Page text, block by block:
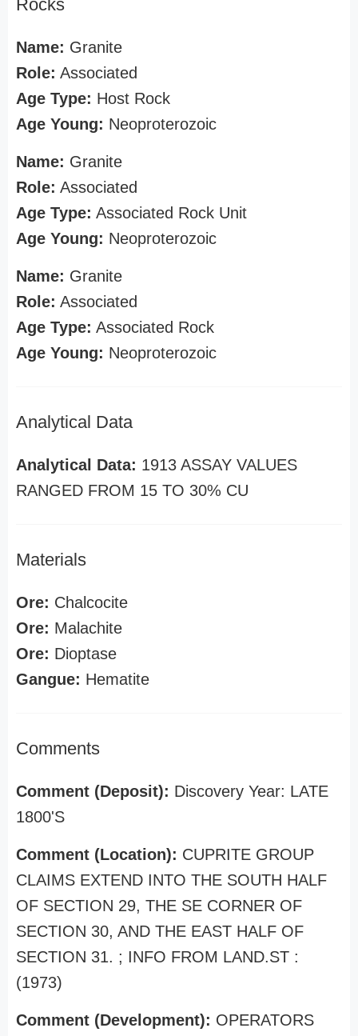
Rocks
Name: Granite
Role: Associated
Age Type: Host Rock
Age Young: Neoproterozoic
Name: Granite
Role: Associated
Age Type: Associated Rock Unit
Age Young: Neoproterozoic
Name: Granite
Role: Associated
Age Type: Associated Rock
Age Young: Neoproterozoic
Analytical Data
Analytical Data: 1913 ASSAY VALUES
RANGED FROM 15 TO 30% CU
Materials
Ore: Chalcocite
Ore: Malachite
Ore: Dioptase
Gangue: Hematite
Comments
Comment (Deposit): Discovery Year: LATE
1800'S
Comment (Location): CUPRITE GROUP
CLAIMS EXTEND INTO THE SOUTH HALF
OF SECTION 29, THE SE CORNER OF
SECTION 30, AND THE EAST HALF OF
SECTION 31. ; INFO FROM LAND.ST :
(1973)
Comment (Development): OPERATORS